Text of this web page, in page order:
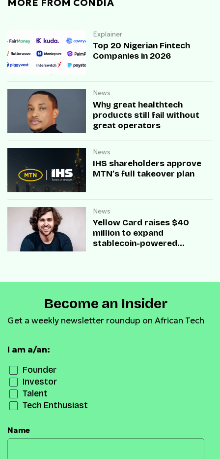
MORE FROM CONDIA
Explainer
Top 20 Nigerian Fintech
Companies in 2026
News
Why great healthtech
products still fail without
great operators
News
IHS shareholders approve
MTN’s full takeover plan
News
Yellow Card raises $40
million to expand
stablecoin-powered
Become an Insider
Get a weekly newsletter roundup on African Tech
I am a/an:
Founder
Investor
Talent
Tech Enthusiast
Name